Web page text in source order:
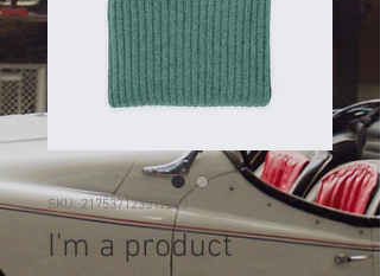
SKU: 217537123517253
I'm a product